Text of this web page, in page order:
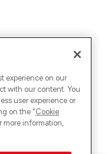
experience on our
with our content. You
user experience or
on the "Cookie
more information,